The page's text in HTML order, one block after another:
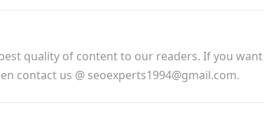
quality of content to our readers. If you
contact us @ seoexperts1994@gmail.com.